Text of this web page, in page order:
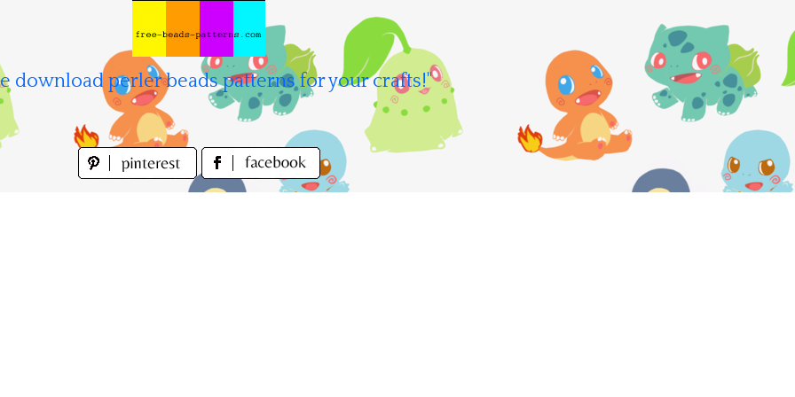
download perler beads patterns for your crafts!"